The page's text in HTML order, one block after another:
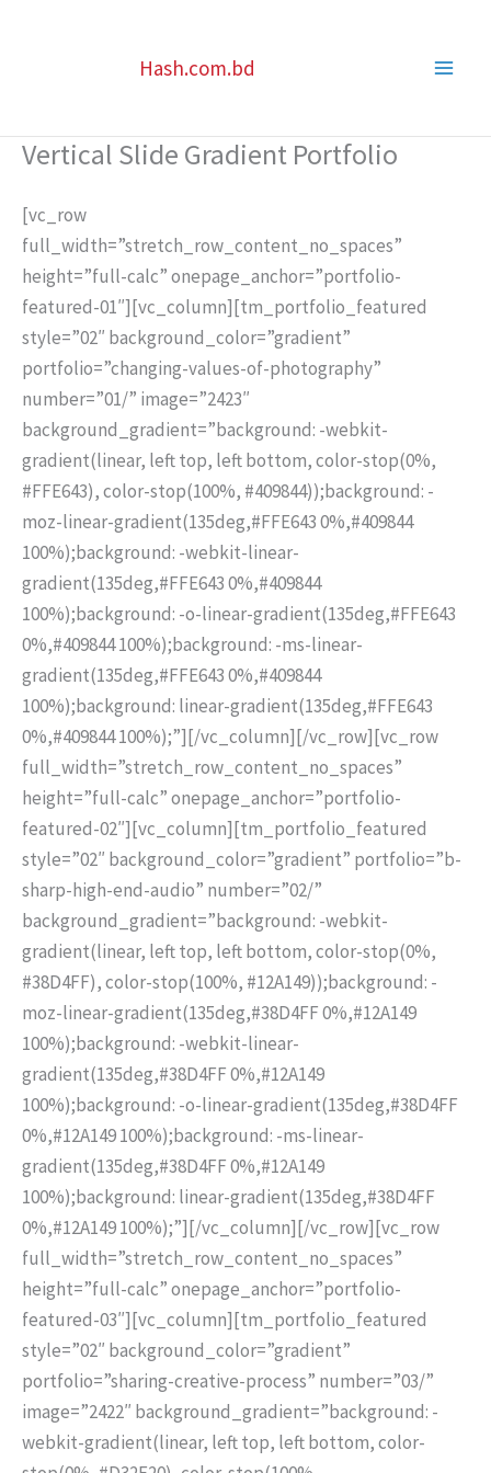
Hash.com.bd
Vertical Slide Gradient Portfolio
[vc_row
full_width=”stretch_row_content_no_spaces”
height=”full-calc” onepage_anchor=”portfolio-
featured-01″][vc_column][tm_portfolio_featured
style=”02″ background_color=”gradient”
portfolio=”changing-values-of-photography”
number=”01/” image=”2423″
background_gradient=”background: -webkit-
gradient(linear, left top, left bottom, color-stop(0%,
#FFE643), color-stop(100%, #409844));background: -
moz-linear-gradient(135deg,#FFE643 0%,#409844
100%);background: -webkit-linear-
gradient(135deg,#FFE643 0%,#409844
100%);background: -o-linear-gradient(135deg,#FFE643
0%,#409844 100%);background: -ms-linear-
gradient(135deg,#FFE643 0%,#409844
100%);background: linear-gradient(135deg,#FFE643
0%,#409844 100%);”][/vc_column][/vc_row][vc_row
full_width=”stretch_row_content_no_spaces”
height=”full-calc” onepage_anchor=”portfolio-
featured-02″][vc_column][tm_portfolio_featured
style=”02″ background_color=”gradient” portfolio=”b-
sharp-high-end-audio” number=”02/”
background_gradient=”background: -webkit-
gradient(linear, left top, left bottom, color-stop(0%,
#38D4FF), color-stop(100%, #12A149));background: -
moz-linear-gradient(135deg,#38D4FF 0%,#12A149
100%);background: -webkit-linear-
gradient(135deg,#38D4FF 0%,#12A149
100%);background: -o-linear-gradient(135deg,#38D4FF
0%,#12A149 100%);background: -ms-linear-
gradient(135deg,#38D4FF 0%,#12A149
100%);background: linear-gradient(135deg,#38D4FF
0%,#12A149 100%);”][/vc_column][/vc_row][vc_row
full_width=”stretch_row_content_no_spaces”
height=”full-calc” onepage_anchor=”portfolio-
featured-03″][vc_column][tm_portfolio_featured
style=”02″ background_color=”gradient”
portfolio=”sharing-creative-process” number=”03/”
image=”2422″ background_gradient=”background: -
webkit-gradient(linear, left top, left bottom, color-